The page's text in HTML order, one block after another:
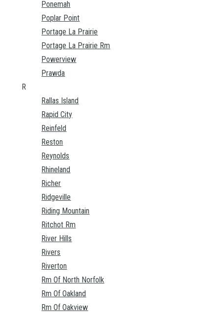
Ponemah
Poplar Point
Portage La Prairie
Portage La Prairie Rm
Powerview
Prawda
R
Rallas Island
Rapid City
Reinfeld
Reston
Reynolds
Rhineland
Richer
Ridgeville
Riding Mountain
Ritchot Rm
River Hills
Rivers
Riverton
Rm Of North Norfolk
Rm Of Oakland
Rm Of Oakview